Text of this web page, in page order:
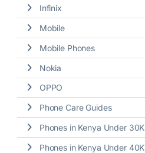
Infinix
Mobile
Mobile Phones
Nokia
OPPO
Phone Care Guides
Phones in Kenya Under 30K
Phones in Kenya Under 40K